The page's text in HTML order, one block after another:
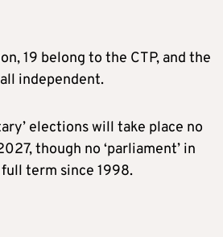
19 belong to the CTP, and the
independent.
elections will take place no
though no ‘parliament’ in
term since 1998.